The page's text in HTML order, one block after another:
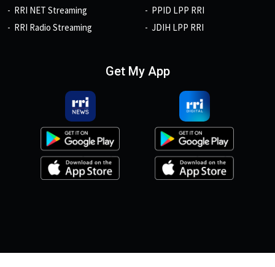
RRI NET Streaming
RRI Radio Streaming
PPID LPP RRI
JDIH LPP RRI
Get My App